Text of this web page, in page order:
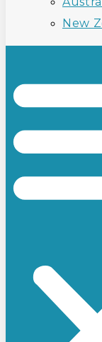
New